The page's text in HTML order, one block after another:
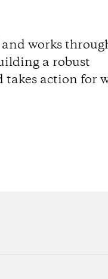
works
a robust
action for